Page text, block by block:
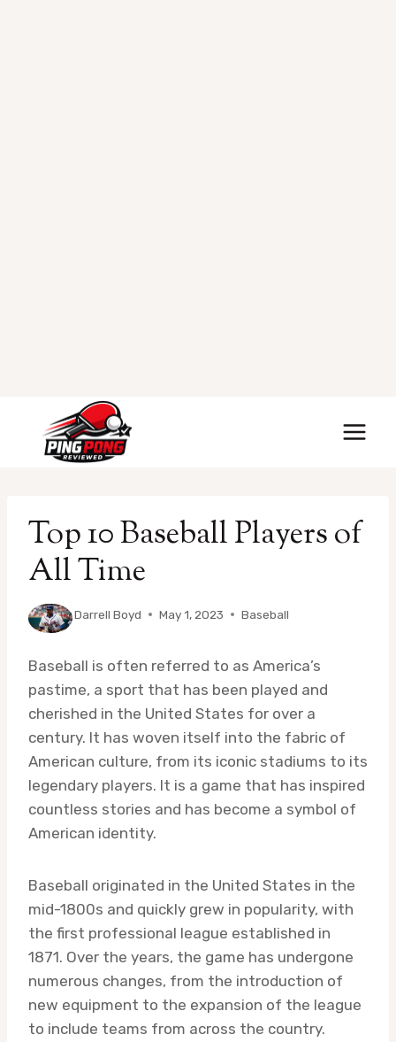
content
Top 10 Baseball Players of
All Time
ByDarrell Boyd May 1, 2023 Baseball
Baseball is often referred to as America’s
pastime, a sport that has been played and
cherished in the United States for over a
century. It has woven itself into the fabric of
American culture, from its iconic stadiums to its
legendary players. It is a game that has inspired
countless stories and has become a symbol of
American identity.
Baseball originated in the United States in the
mid-1800s and quickly grew in popularity, with
the first professional league established in
1871. Over the years, the game has undergone
numerous changes, from the introduction of
new equipment to the expansion of the league
to include teams from across the country.